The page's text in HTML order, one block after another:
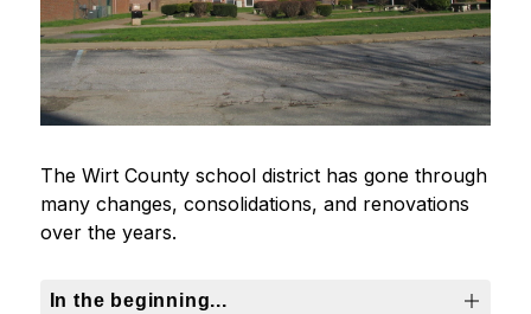
The Wirt County school district has gone through
many changes, consolidations, and renovations
over the years.
In the beginning...